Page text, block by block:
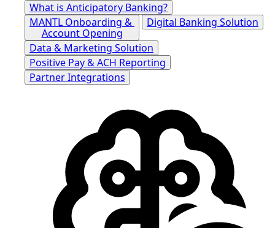
What is Anticipatory Banking?
MANTL Onboarding &
Account Opening
Digital Banking Solution
Data & Marketing Solution
Positive Pay & ACH Reporting
Partner Integrations